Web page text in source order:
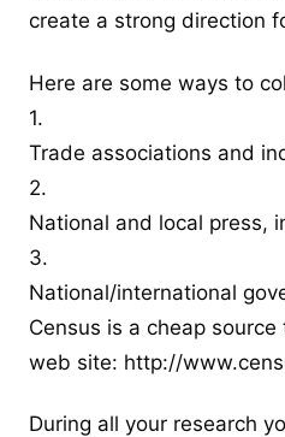
create a strong direction
Here are some ways to
1.
Trade associations and
2.
National and local press,
3.
National/international
Census is a cheap
web site: http://
During all your research